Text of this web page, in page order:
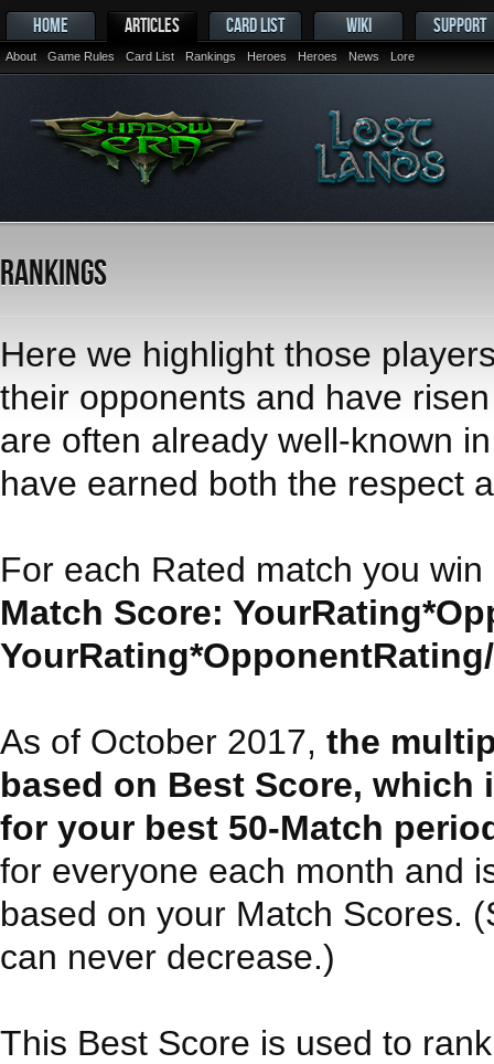
HOME ARTICLES
About Game Rules Card List Rankings Heroes Heroes News Lore
CARD LIST WIKI SUPPORT
Rankings
Here we highlight those
their opponents and have
are often already well-known
have earned both the respect
For each Rated match you
Match Score:
As of October 2017, the
based on Best Score,
for your best 50-Match
for everyone each month and
based on your Match Scores.
can never decrease.)
This Best Score is used to